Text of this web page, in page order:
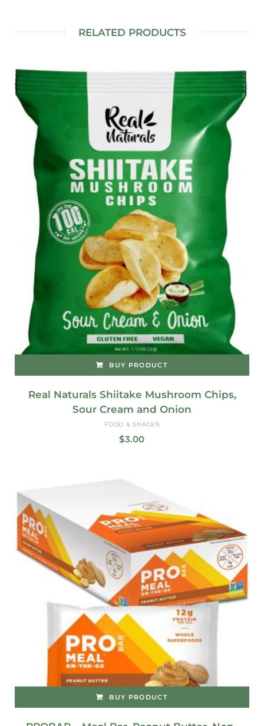
RELATED PRODUCTS
BUY PRODUCT
Real Naturals Shiitake Mushroom Chips,
Sour Cream and Onion
FOOD & SNACKS
$3.00
BUY PRODUCT